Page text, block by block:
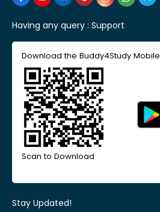
Having any query : Support
Download the Buddy4Study
Scan to Download
Stay Updated!